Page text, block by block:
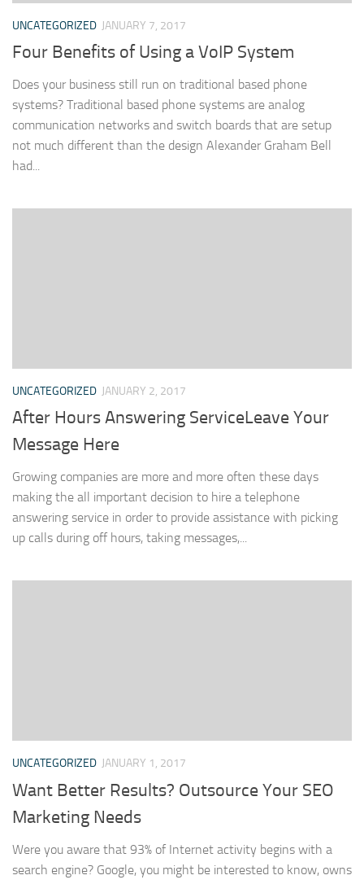
UNCATEGORIZED JANUARY 7, 2017
Four Benefits of Using a VoIP System
Does your business still run on traditional based phone
systems? Traditional based phone systems are analog
communication networks and switch boards that are setup
not much different than the design Alexander Graham Bell
had...
UNCATEGORIZED JANUARY 2, 2017
After Hours Answering ServiceLeave Your
Message Here
Growing companies are more and more often these days
making the all important decision to hire a telephone
answering service in order to provide assistance with picking
up calls during off hours, taking messages,...
UNCATEGORIZED JANUARY 1, 2017
Want Better Results? Outsource Your SEO
Marketing Needs
Were you aware that 93% of Internet activity begins with a
search engine? Google, you might be interested to know, owns